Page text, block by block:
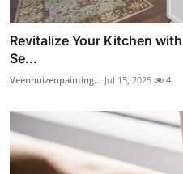
Revitalize Your Kitchen
Se...
Veenhuizenpainting... Jul 15, 2025 4